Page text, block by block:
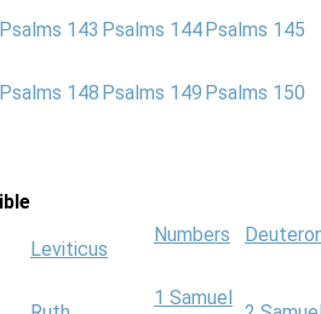
Psalms 143 Psalms 144 Psalms 145
Psalms 148 Psalms 149 Psalms 150
Leviticus
Numbers
1 Samuel